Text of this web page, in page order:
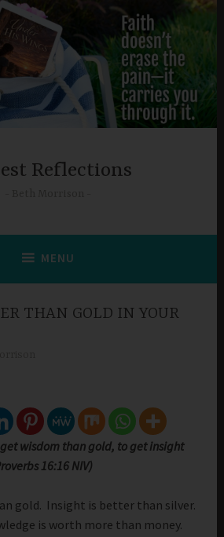
Reflections
MENU
THAN GOLD IN YOUR
wisdom than gold, to get insight
16:16 NIV)
gold. Insight is better than silver.
is worth more than money.